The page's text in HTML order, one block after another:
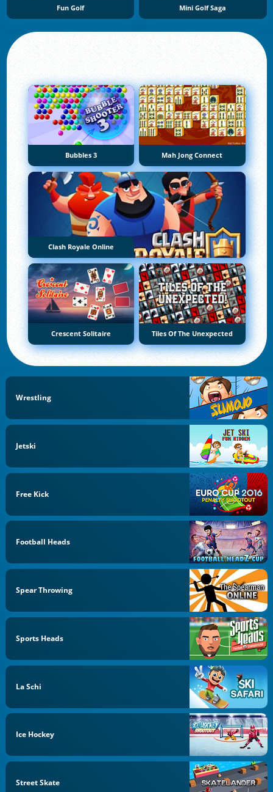
Fun Golf Mini Golf Saga
Bubbles 3 Mah Jong Connect
Clash Royale Online
Crescent Solitaire Tiles Of The Unexpected
Wrestling
Jetski
Free Kick
Football Heads
Spear Throwing
Sports Heads
La Schi
Ice Hockey
Street Skate